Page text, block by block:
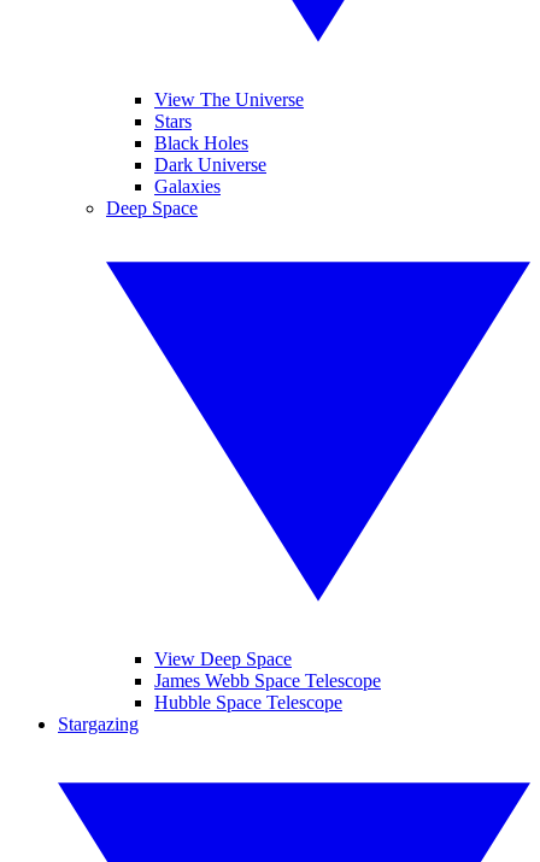
View The Universe
Stars
Black Holes
Dark Universe
Galaxies
Deep Space
View Deep Space
James Webb Space Telescope
Hubble Space Telescope
Stargazing